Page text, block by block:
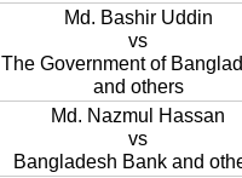
Md. Bashir Uddin
vs
The Government of
and others
Md. Nazmul Hassan
vs
Bangladesh Bank and